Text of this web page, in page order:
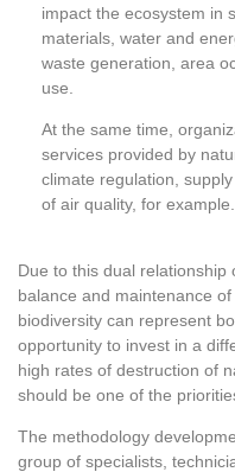
impact the ecosystem in
materials, water and
waste generation, area
use.
At the same time,
services provided by
climate regulation,
of air quality, for example.
Due to this dual relationship
balance and maintenance
biodiversity can represent
opportunity to invest in a
high rates of destruction of
should be one of the
The methodology
group of specialists,